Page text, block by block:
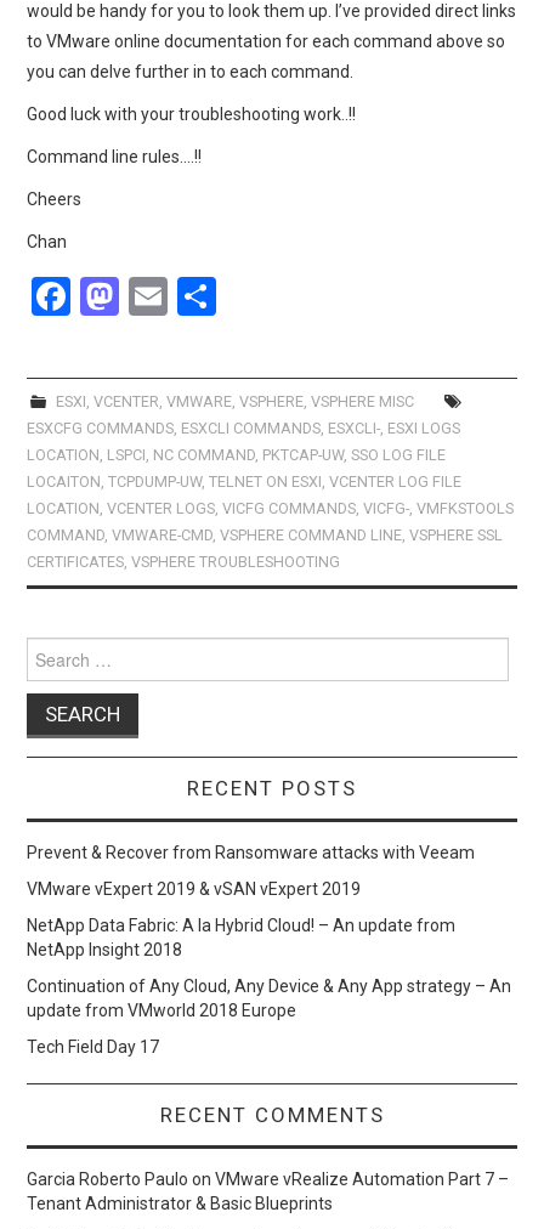
would be handy for you to look them up. I’ve provided direct links
to VMware online documentation for each command above so
you can delve further in to each command.
Good luck with your troubleshooting work..!!
Command line rules….!!
Cheers
Chan
F
ce
b
o
o
k
M
st
o
d
o
n
E
ail ar
e
ESXI, VCENTER, VMWARE, VSPHERE, VSPHERE MISC
ESXCFG COMMANDS, ESXCLI COMMANDS, ESXCLI-, ESXI LOGS
LOCATION, LSPCI, NC COMMAND, PKTCAP-UW,SSO LOG FILE
LOCAITON,TCPDUMP-UW,TELNET ON ESXI,VCENTER LOG FILE
LOCATION,VCENTER LOGS,VICFG COMMANDS,VICFG-,VMFKSTOOLS
COMMAND,VMWARE-CMD,VSPHERE COMMAND LINE,VSPHERE SSL
CERTIFICATES,VSPHERE TROUBLESHOOTING
Search
for:
RECENT POSTS
Prevent & Recover from Ransomware attacks with Veeam
VMware vExpert 2019 & vSAN vExpert 2019
NetApp Data Fabric: A la Hybrid Cloud! – An update from
NetApp Insight 2018
Continuation of Any Cloud, Any Device & Any App strategy – An
update from VMworld 2018 Europe
Tech Field Day 17
RECENT COMMENTS
Garcia Roberto Paulo onVMware vRealize Automation Part 7 –
Tenant Administrator & Basic Blueprints